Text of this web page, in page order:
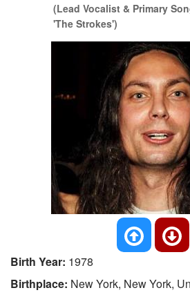
(Lead Vocalist & Primary
'The Strokes')
Birth Year: 1978
Birthplace: New York, New York,